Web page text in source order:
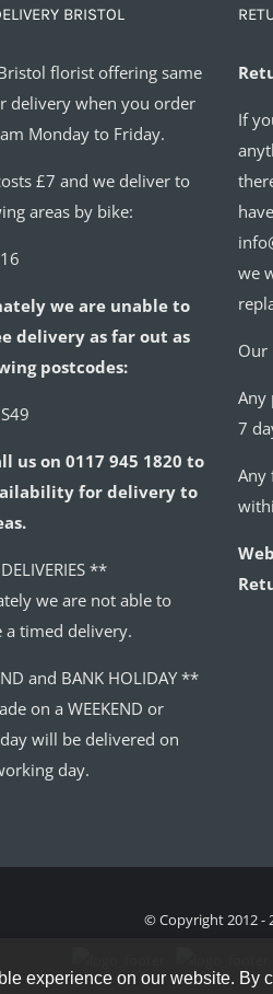
BRISTOL
florist offering same
delivery when you order
Monday to Friday.
£7 and we deliver to
areas by bike:
we are unable to
delivery as far out as
postcodes:
us on 0117 945 1820 to
for delivery to
**
we are not able to
a timed delivery.
and BANK HOLIDAY **
on a WEEKEND or
will be delivered on
day.
If
we
Our
Any
7
Any
© Copyright 2012 -
experience on our website. By